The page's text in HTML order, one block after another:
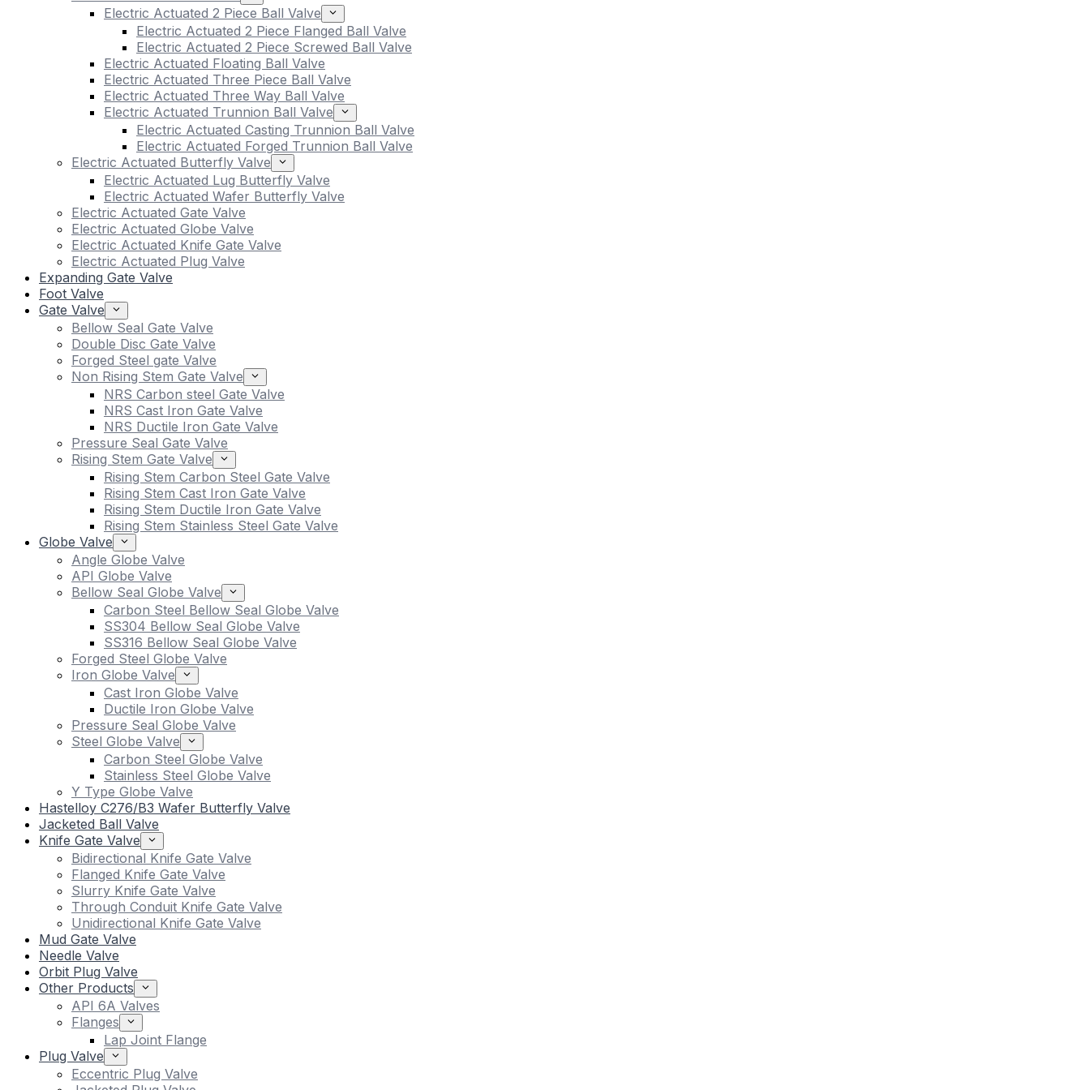
Electric Actuated 2 Piece Ball Valve
Electric Actuated 2 Piece Flanged Ball Valve
Electric Actuated 2 Piece Screwed Ball Valve
Electric Actuated Floating Ball Valve
Electric Actuated Three Piece Ball Valve
Electric Actuated Three Way Ball Valve
Electric Actuated Trunnion Ball Valve
Electric Actuated Casting Trunnion Ball Valve
Electric Actuated Forged Trunnion Ball Valve
Electric Actuated Butterfly Valve
Electric Actuated Lug Butterfly Valve
Electric Actuated Wafer Butterfly Valve
Electric Actuated Gate Valve
Electric Actuated Globe Valve
Electric Actuated Knife Gate Valve
Electric Actuated Plug Valve
Expanding Gate Valve
Foot Valve
Gate Valve
Bellow Seal Gate Valve
Double Disc Gate Valve
Forged Steel gate Valve
Non Rising Stem Gate Valve
NRS Carbon steel Gate Valve
NRS Cast Iron Gate Valve
NRS Ductile Iron Gate Valve
Pressure Seal Gate Valve
Rising Stem Gate Valve
Rising Stem Carbon Steel Gate Valve
Rising Stem Cast Iron Gate Valve
Rising Stem Ductile Iron Gate Valve
Rising Stem Stainless Steel Gate Valve
Globe Valve
Angle Globe Valve
API Globe Valve
Bellow Seal Globe Valve
Carbon Steel Bellow Seal Globe Valve
SS304 Bellow Seal Globe Valve
SS316 Bellow Seal Globe Valve
Forged Steel Globe Valve
Iron Globe Valve
Cast Iron Globe Valve
Ductile Iron Globe Valve
Pressure Seal Globe Valve
Steel Globe Valve
Carbon Steel Globe Valve
Stainless Steel Globe Valve
Y Type Globe Valve
Hastelloy C276/B3 Wafer Butterfly Valve
Jacketed Ball Valve
Knife Gate Valve
Bidirectional Knife Gate Valve
Flanged Knife Gate Valve
Slurry Knife Gate Valve
Through Conduit Knife Gate Valve
Unidirectional Knife Gate Valve
Mud Gate Valve
Needle Valve
Orbit Plug Valve
Other Products
API 6A Valves
Flanges
Lap Joint Flange
Plug Valve
Eccentric Plug Valve